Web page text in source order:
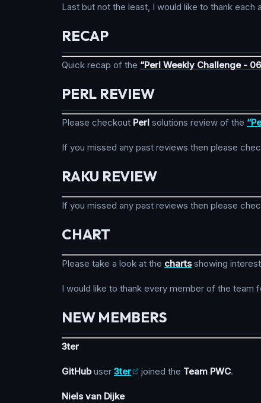
Last but not the least, I would like to thank
RECAP
Quick recap of the “Perl Weekly Challenge -
PERL REVIEW
Please checkout Perl solutions review of the
If you missed any past reviews then please
RAKU REVIEW
If you missed any past reviews then please
CHART
Please take a look at the chartsshowing
I would like to thank every member of the team
NEW MEMBERS
3ter
GitHubuser 3ter joined the Team PWC.
Niels van Dijke